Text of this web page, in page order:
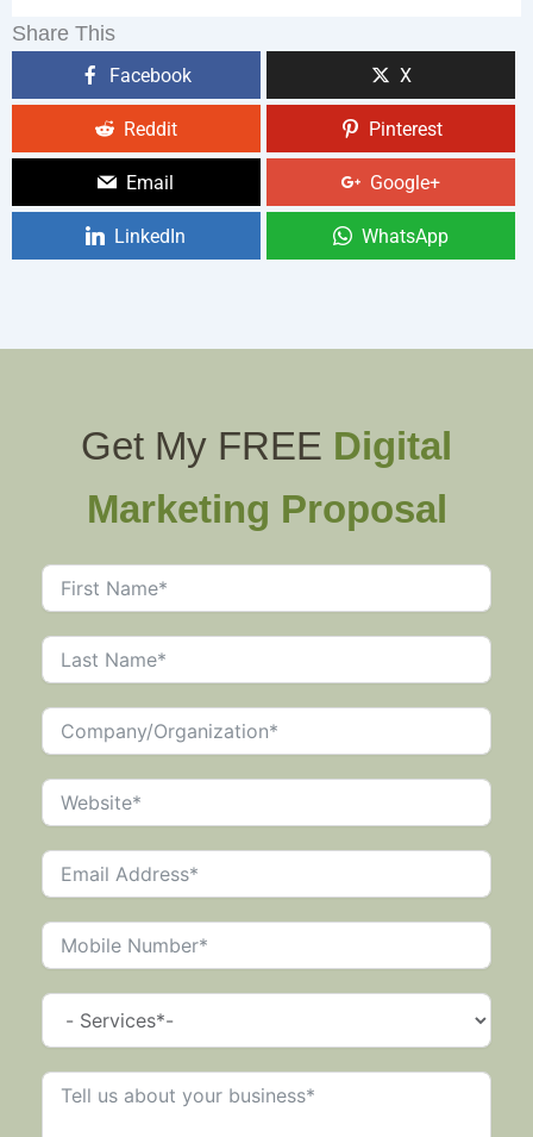
Share This
Facebook X
Reddit Pinterest
Email Google+
LinkedIn WhatsApp
Get My FREE Digital
Marketing Proposal